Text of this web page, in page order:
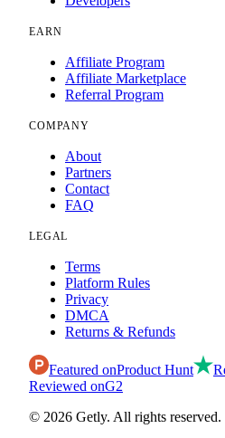
EARN
Affiliate Program
Affiliate Marketplace
Referral Program
COMPANY
About
Partners
Contact
FAQ
LEGAL
Terms
Platform Rules
Privacy
DMCA
Returns & Refunds
Featured onProduct Hunt
Reviewed onG2
© 2026 Getly. All rights reserved.